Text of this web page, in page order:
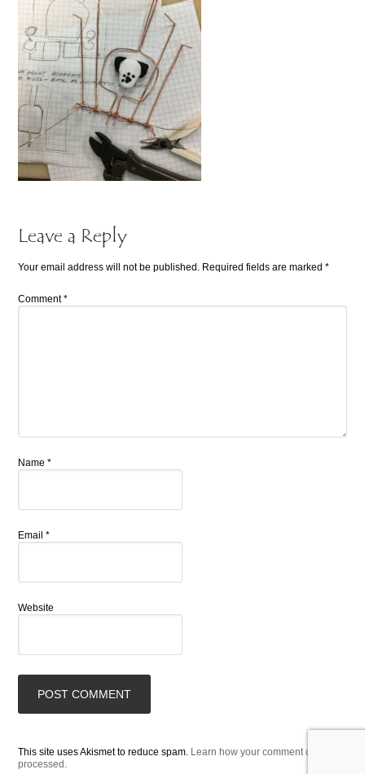
Leave a Reply
Your email address will not be published. Required fields are marked*
Comment*
Name*
Email*
Website
This site uses Akismet to reduce spam. Learn how your comment data is
processed.